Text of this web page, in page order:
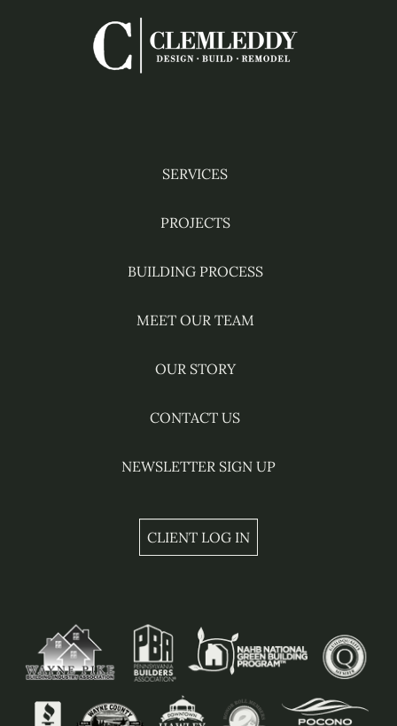
SERVICES
PROJECTS
BUILDING PROCESS
MEET OUR TEAM
OUR STORY
CONTACT US
NEWSLETTER SIGN UP
CLIENT LOG IN